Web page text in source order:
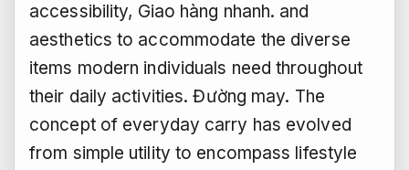
accessibility, Giao hàng nhanh. and
aesthetics to accommodate the diverse
items modern individuals need throughout
their daily activities.Đường may. The
concept of everyday carry has evolved
from simple utility to encompass lifestyle